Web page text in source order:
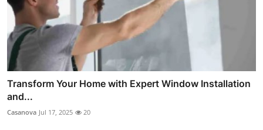
Transform Your Home with Expert Window Installation
and...
Casanova Jul 17, 2025 20